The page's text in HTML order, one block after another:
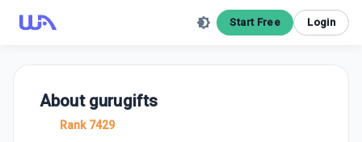
Start Free Login
About gurugifts
Rank 7429